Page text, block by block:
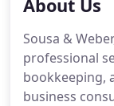
About Us
Sousa &
professional
bookkeeping,
business